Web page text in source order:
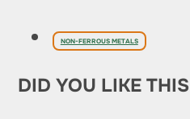
NON-FERROUS METALS
DID YOU LIKE